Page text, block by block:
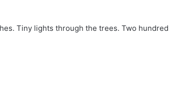
Tiny lights through the trees. Two hundred